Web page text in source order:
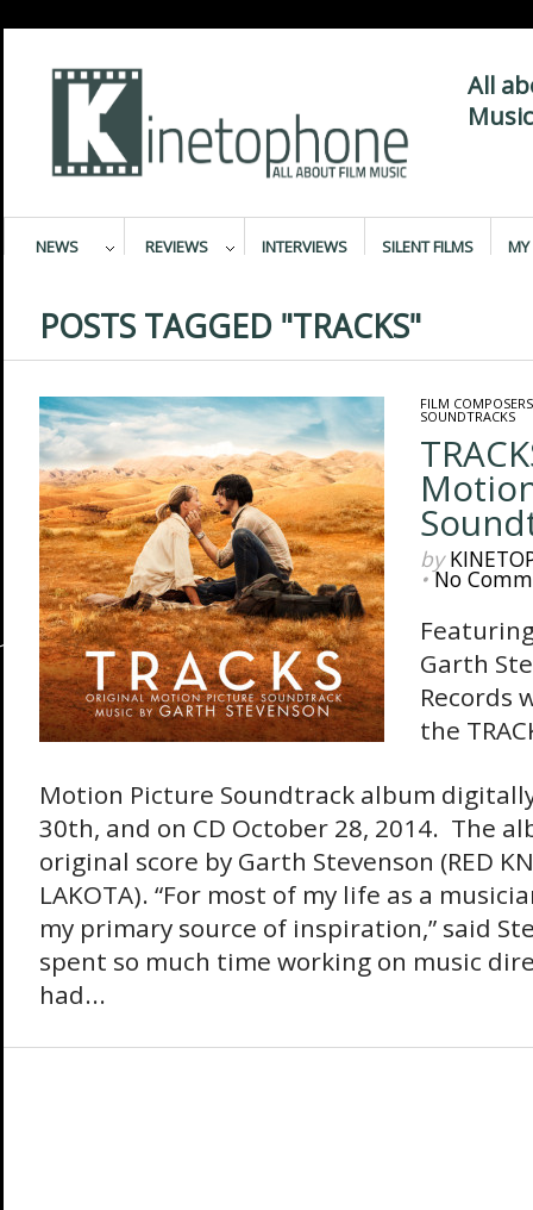
All
NEWS REVIEWS INTERVIEWS SILENT FILMS MY
POSTS TAGGED "TRACKS"
FILM COMPOSERS
SOUNDTRACKS
by
•No
Garth
Records
the
Motion Picture Soundtrack album
30th, and on CD October 28, 2014. The
original score by Garth Stevenson (RED
LAKOTA). “For most of my life as a
my primary source of inspiration,” said
spent so much time working on music
had...